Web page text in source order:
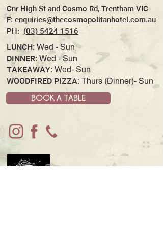
Cnr High St and Cosmo Rd, Trentham VIC
E: enquiries@thecosmopolitanhotel.com.au
PH: (03) 5424 1516
LUNCH: Wed - Sun
DINNER: Wed - Sun
TAKEAWAY: Wed- Sun
WOODFIRED PIZZA: Thurs (Dinner)- Sun
BOOK A TABLE